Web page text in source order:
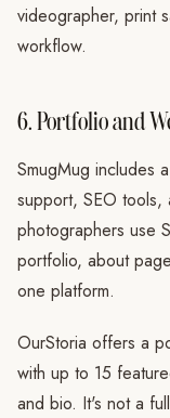
videographer, print
workflow.
6. Portfolio and
SmugMug includes
support, SEO
photographers use
portfolio, about
one platform.
OurStoria offers a
with up to 15
and bio. It's not a